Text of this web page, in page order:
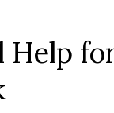
Help